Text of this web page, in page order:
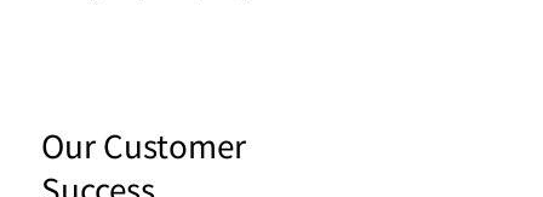
Our Customer
Success